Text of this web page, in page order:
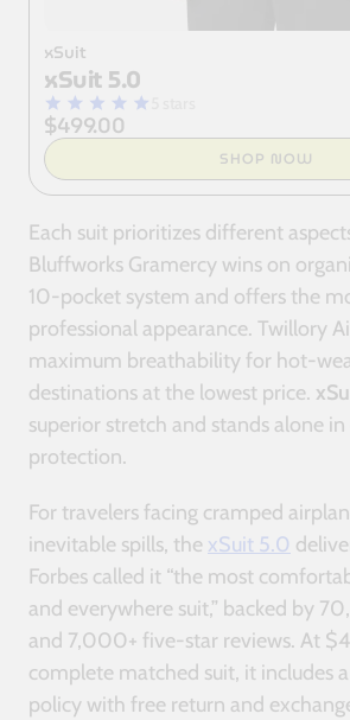
xSuit
xSuit 5.0
$499.00
SHOP NOW
Each suit prioritizes different
Bluffworks Gramercy wins on
10-pocket system and offers the
professional appearance. Twillory
maximum breathability for hot-
destinations at the lowest price.
superior stretch and stands alone
protection.
For travelers facing cramped
inevitable spills, the xSuit 5.0
Forbes called it “the most
and everywhere suit,” backed by
and 7,000+ five-star reviews. At
complete matched suit, it includes
policy with free return and